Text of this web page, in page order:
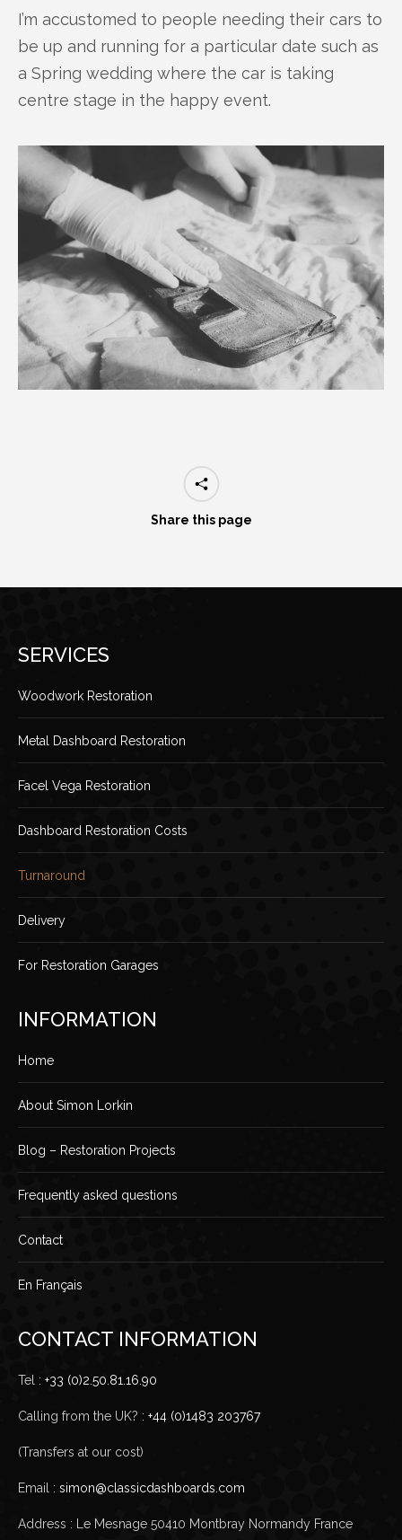
I’m accustomed to people needing their cars to
be up and running for a particular date such as
a Spring wedding where the car is taking
centre stage in the happy event.
Share this page
SERVICES
Woodwork Restoration
Metal Dashboard Restoration
Facel Vega Restoration
Dashboard Restoration Costs
Turnaround
Delivery
For Restoration Garages
INFORMATION
Home
About Simon Lorkin
Blog – Restoration Projects
Frequently asked questions
Contact
En Français
CONTACT INFORMATION
Tel : +33 (0)2.50.81.16.90
Calling from the UK? : +44 (0)1483 203767
(Transfers at our cost)
Email : simon@classicdashboards.com
Address : Le Mesnage 50410 Montbray Normandy France